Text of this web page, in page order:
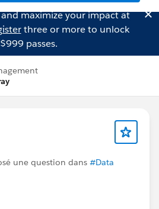
maximize your impact at
three or more to unlock
$999 passes.
une question dans #Data